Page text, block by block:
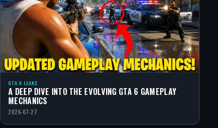
GTA 6 LEAKS
A DEEP DIVE INTO THE EVOLVING GTA 6 GAMEPLAY
MECHANICS
2026-07-27